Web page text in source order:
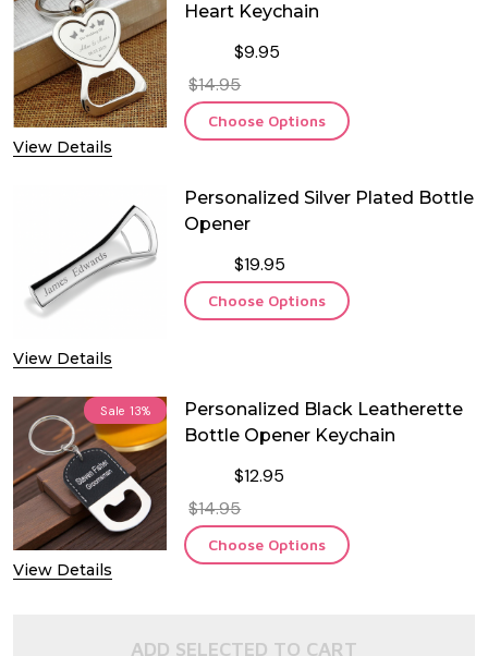
View Details
Heart Keychain
$9.95
$14.95
Choose Options
View Details
Personalized Silver Plated Bottle
Opener
$19.95
Choose Options
Sale 13%
View Details
Personalized Black Leatherette
Bottle Opener Keychain
$12.95
$14.95
Choose Options
ADD SELECTED TO CART